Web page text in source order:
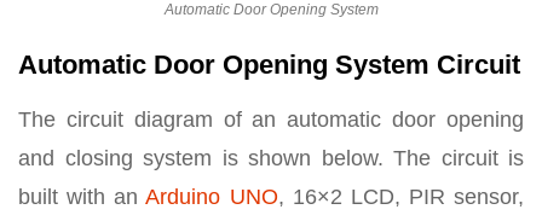
Automatic Door Opening System
Automatic Door Opening System Circuit
The circuit diagram of an automatic door opening
and closing system is shown below. The circuit is
built with anArduino UNO, 16×2 LCD, PIR sensor,